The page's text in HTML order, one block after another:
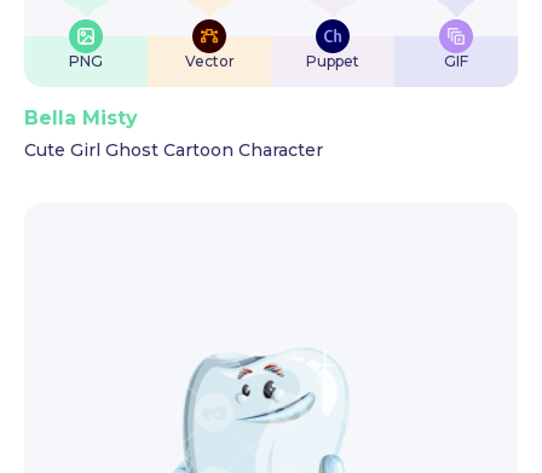
PNG Vector Puppet GIF
Bella Misty
Cute Girl Ghost Cartoon Character